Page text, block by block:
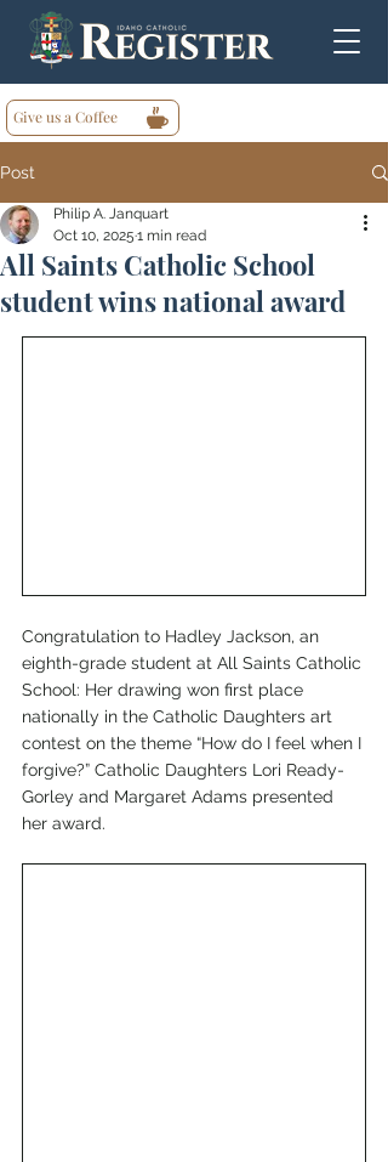
Give us a Coffee
Post
All Saints Catholic School
student wins national award
Philip A. Janquart
Oct 10, 2025 1 min read
Congratulation to Hadley Jackson, an
eighth-grade student at All Saints Catholic
School: Her drawing won first place
nationally in the Catholic Daughters art
contest on the theme “How do I feel when I
forgive?” Catholic Daughters Lori Ready-
Gorley and Margaret Adams presented
her award.